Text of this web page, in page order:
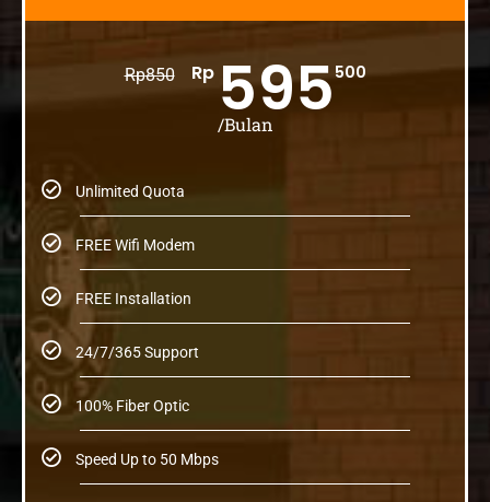
Rp850 Rp 595500
/Bulan
Unlimited Quota
FREE Wifi Modem
FREE Installation
24/7/365 Support
100% Fiber Optic
Speed Up to 50 Mbps